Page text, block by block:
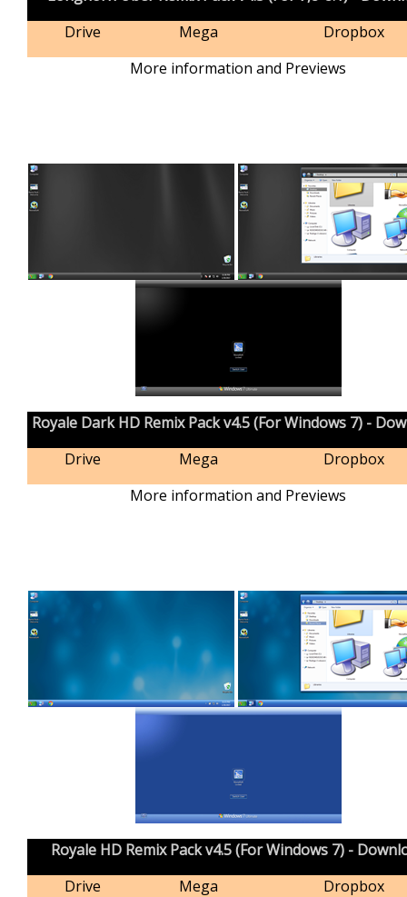
Drive
Mega
Dropbox
More information and Previews
Royale Dark HD Remix Pack v4.5 (For Windows 7) -
Drive
Mega
Dropbox
More information and Previews
Royale HD Remix Pack v4.5 (For Windows 7) -
Drive
Mega
Dropbox